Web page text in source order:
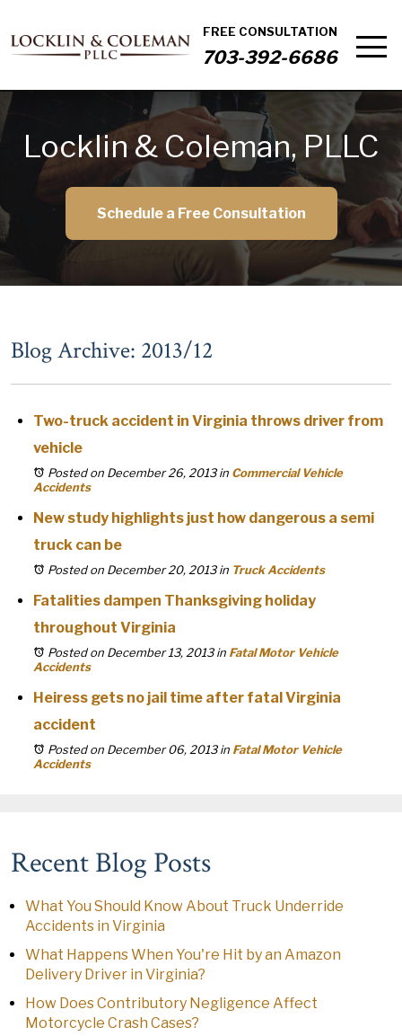
FREE CONSULTATION
703-392-6686
Locklin & Coleman, PLLC
Schedule a Free Consultation
Blog Archive: 2013/12
Two-truck accident in Virginia throws driver from
vehicle
Posted on December 26, 2013in Commercial Vehicle
Accidents
New study highlights just how dangerous a semi
truck can be
Posted on December 20, 2013in Truck Accidents
Fatalities dampen Thanksgiving holiday
throughout Virginia
Posted on December 13, 2013in Fatal Motor Vehicle
Accidents
Heiress gets no jail time after fatal Virginia
accident
Posted on December 06, 2013in Fatal Motor Vehicle
Accidents
Recent Blog Posts
What You Should Know About Truck Underride
Accidents in Virginia
What Happens When You're Hit by an Amazon
Delivery Driver in Virginia?
How Does Contributory Negligence Affect
Motorcycle Crash Cases?